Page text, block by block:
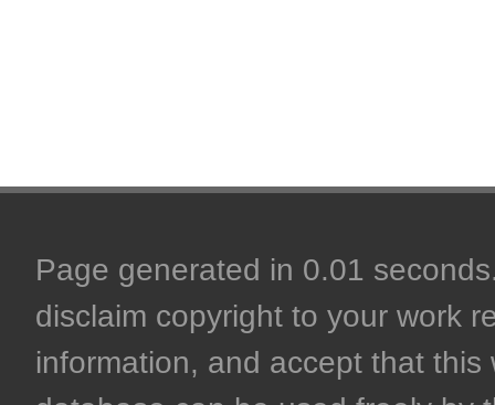
Page generated in 0.01
disclaim copyright to your work
information, and accept that